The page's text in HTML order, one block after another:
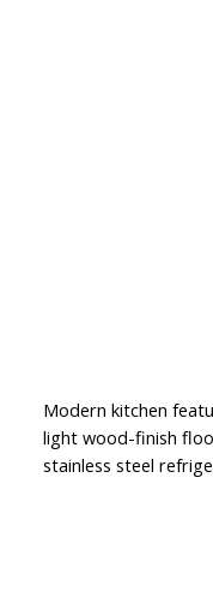
Modern kitchen
light wood-finish
stainless steel